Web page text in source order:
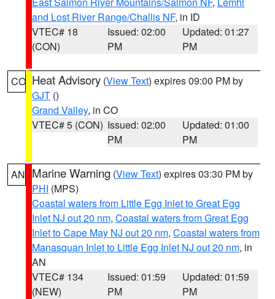
and Lost River Range/Challis NF, in ID
VTEC# 18
(CON)
Issued: 02:00
PM
Updated: 01:27
PM
CO Heat Advisory (View Text) expires 09:00 PM by
GJT ()
Grand Valley, in CO
VTEC# 5 (CON) Issued: 02:00
PM
Updated: 01:00
PM
AN Marine Warning (View Text) expires 03:30 PM by
PHI (MPS)
Coastal waters from Little Egg Inlet to Great Egg
Inlet NJ out 20 nm, Coastal waters from Great Egg
Inlet to Cape May NJ out 20 nm, Coastal waters from
Manasquan Inlet to Little Egg Inlet NJ out 20 nm, in
AN
VTEC# 134
(NEW)
Issued: 01:59
PM
Updated: 01:59
PM